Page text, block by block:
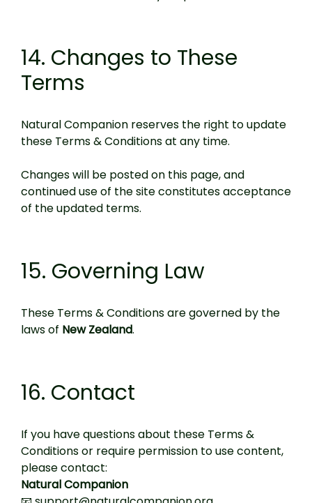
14. Changes to These
Terms
Natural Companion reserves the right to update
these Terms & Conditions at any time.
Changes will be posted on this page, and
continued use of the site constitutes acceptance
of the updated terms.
15. Governing Law
These Terms & Conditions are governed by the
laws of New Zealand.
16. Contact
If you have questions about these Terms &
Conditions or require permission to use content,
please contact:
Natural Companion